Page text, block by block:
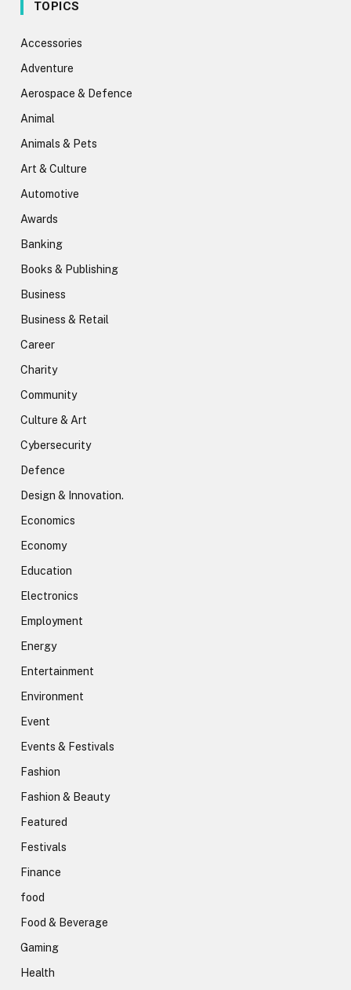
TOPICS
Accessories
Adventure
Aerospace & Defence
Animal
Animals & Pets
Art & Culture
Automotive
Awards
Banking
Books & Publishing
Business
Business & Retail
Career
Charity
Community
Culture & Art
Cybersecurity
Defence
Design & Innovation.
Economics
Economy
Education
Electronics
Employment
Energy
Entertainment
Environment
Event
Events & Festivals
Fashion
Fashion & Beauty
Featured
Festivals
Finance
food
Food & Beverage
Gaming
Health